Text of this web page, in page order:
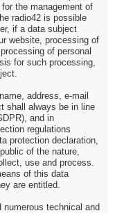
the management of
radio42 is possible
if a data subject
website, processing of
of personal
for such processing,
address, e-mail
shall always be in line
and in
regulations
protection declaration,
of the nature,
use and process.
of this data
are entitled.
technical and